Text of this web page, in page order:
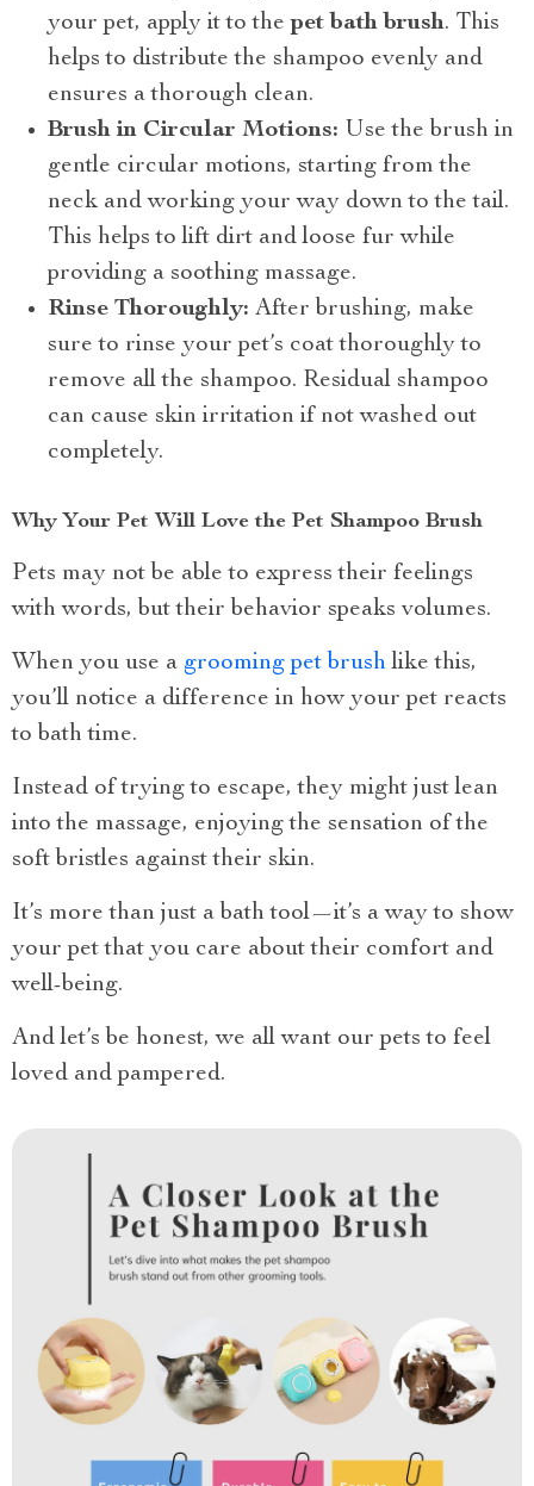
your pet, apply it to thepet bath brush. This
helps to distribute the shampoo evenly and
ensures a thorough clean.
Brush in Circular Motions: Use the brush in
gentle circular motions, starting from the
neck and working your way down to the tail.
This helps to lift dirt and loose fur while
providing a soothing massage.
Rinse Thoroughly: After brushing, make
sure to rinse your pet’s coat thoroughly to
remove all the shampoo. Residual shampoo
can cause skin irritation if not washed out
completely.
Why Your Pet Will Love the Pet Shampoo Brush
Pets may not be able to express their feelings
with words, but their behavior speaks volumes.
When you use a grooming pet brush like this,
you’ll notice a difference in how your pet reacts
to bath time.
Instead of trying to escape, they might just lean
into the massage, enjoying the sensation of the
soft bristles against their skin.
It’s more than just a bath tool—it’s a way to show
your pet that you care about their comfort and
well-being.
And let’s be honest, we all want our pets to feel
loved and pampered.